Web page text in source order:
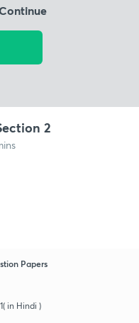
2
Papers
in Hindi )